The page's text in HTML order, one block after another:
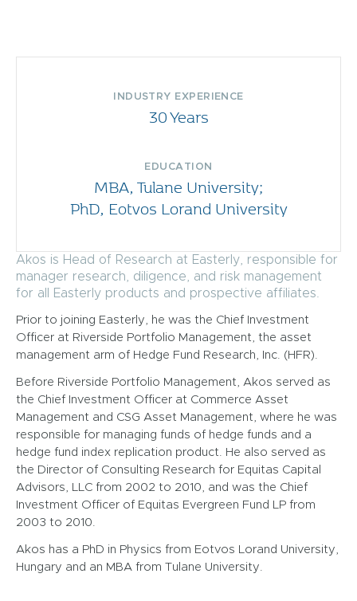
Akos is Head of Research at Easterly, responsible for
manager research, diligence, and risk management
for all Easterly products and prospective affiliates.
Prior to joining Easterly, he was the Chief Investment
Officer at Riverside Portfolio Management, the asset
management arm of Hedge Fund Research, Inc. (HFR).
Before Riverside Portfolio Management, Akos served as
the Chief Investment Officer at Commerce Asset
Management and CSG Asset Management, where he was
responsible for managing funds of hedge funds and a
hedge fund index replication product. He also served as
the Director of Consulting Research for Equitas Capital
Advisors, LLC from 2002 to 2010, and was the Chief
Investment Officer of Equitas Evergreen Fund LP from
2003 to 2010.
Akos has a PhD in Physics from Eotvos Lorand University,
Hungary and an MBA from Tulane University.
INDUSTRY EXPERIENCE
30 Years
EDUCATION
MBA, Tulane University;
PhD, Eotvos Lorand University